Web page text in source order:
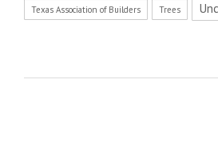
Texas Association of Builders Trees